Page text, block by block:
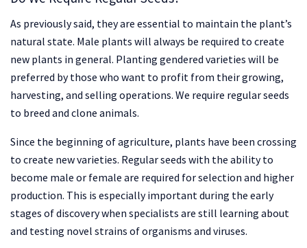
As previously said, they are essential to maintain the plant’s
natural state. Male plants will always be required to create
new plants in general. Planting gendered varieties will be
preferred by those who want to profit from their growing,
harvesting, and selling operations. We require regular seeds
to breed and clone animals.
Since the beginning of agriculture, plants have been crossing
to create new varieties. Regular seeds with the ability to
become male or female are required for selection and higher
production. This is especially important during the early
stages of discovery when specialists are still learning about
and testing novel strains of organisms and viruses.